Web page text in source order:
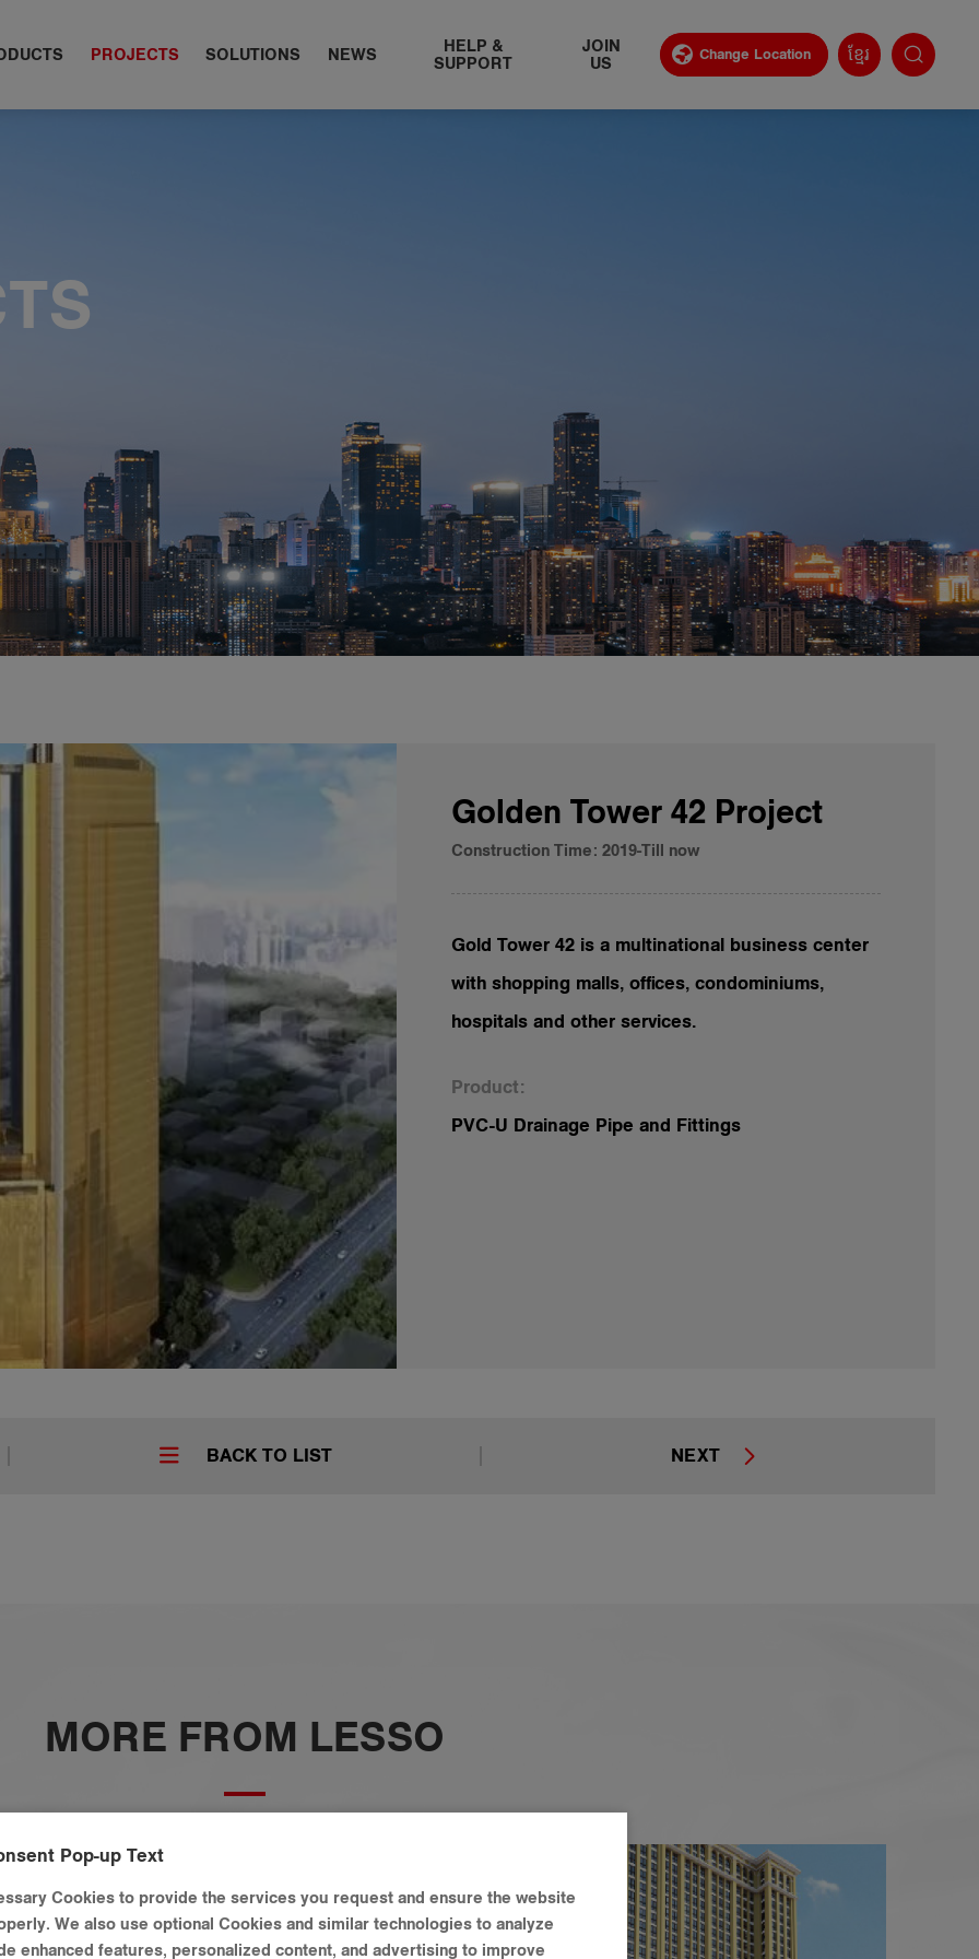
PROJECTS ​SOLUTIONS NEWS
HELP &
SUPPORT
​JOIN
US
Change Location ខ្មែរ
Golden Tower 42 Project
Construction Time: 2019-Till now
Gold Tower 42 is a multinational business center
with shopping malls, offices, condominiums,
hospitals and other services.
Product:
PVC-U Drainage Pipe and Fittings
BACK TO LIST NEXT
MORE FROM LESSO
Pop-up Text
Cookies to provide the services you request and ensure the website
We also use optional Cookies and similar technologies to analyze
enhanced features, personalized content, and advertising to improve